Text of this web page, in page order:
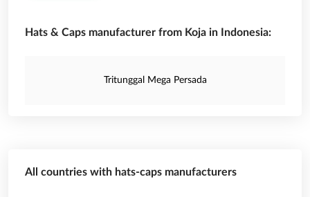
Hats & Caps manufacturer from Koja in Indonesia:
Tritunggal Mega Persada
All countries with hats-caps manufacturers